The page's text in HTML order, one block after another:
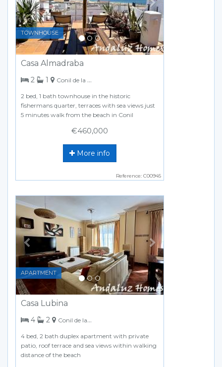
Casa Almadraba
TOWNHOUSE
2 bedrooms
1 bathroom
Conil de la Frontera
2 bed, 1 bath townhouse in the historic
fishermans quarter, terraces with sea views just
5 minutes walk from the beach in Conil
€460,000
More info
Reference: C00945
Previous Next
Casa Lubina
APARTMENT
4 bedrooms
2 bathrooms
Conil de la Frontera
4 bed, 2 bath duplex apartment with private
patio, roof terrace and sea views within walking
distance of the beach